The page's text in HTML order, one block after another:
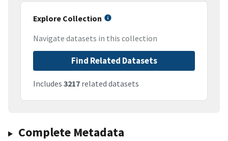
Explore Collection
Navigate datasets in this collection
Find Related Datasets
Includes 3217 related datasets
Complete Metadata